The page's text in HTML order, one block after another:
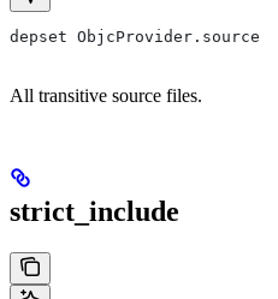
depset ObjcProvider.source
All transitive source files.
strict_include